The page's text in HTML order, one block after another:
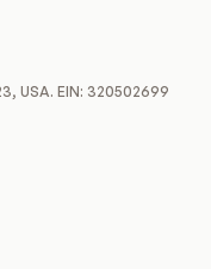
USA. EIN: 320502699